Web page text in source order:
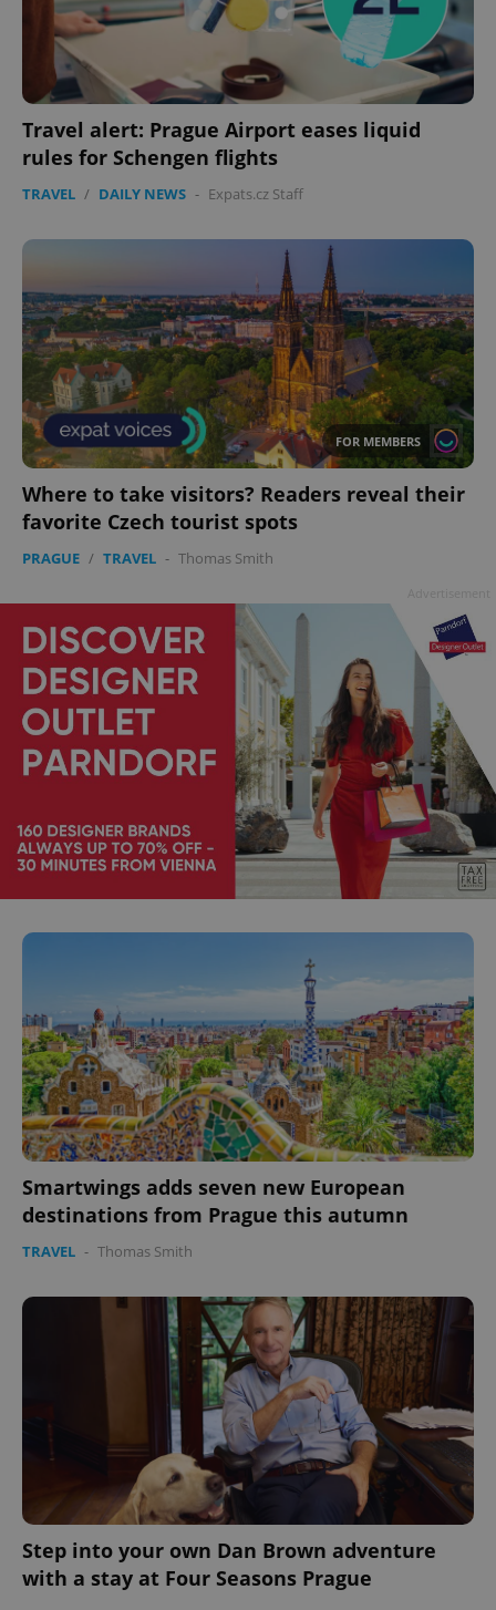
Travel alert: Prague Airport eases liquid
rules for Schengen flights
TRAVEL / DAILY NEWS - Expats.cz Staff
FOR MEMBERS
Where to take visitors? Readers reveal their
favorite Czech tourist spots
PRAGUE / TRAVEL - Thomas Smith
Smartwings adds seven new European
destinations from Prague this autumn
TRAVEL - Thomas Smith
Step into your own Dan Brown adventure
with a stay at Four Seasons Prague